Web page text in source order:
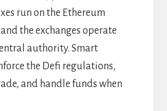
run on the Ethereum
the exchanges operate
authority. Smart
the Defi regulations,
and handle funds when